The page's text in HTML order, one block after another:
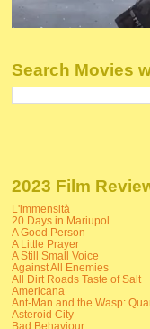
Search Movies
2023 Film
L'immensità
20 Days in Mariupol
A Good Person
A Little Prayer
A Still Small Voice
Against All Enemies
All Dirt Roads Taste of Salt
Americana
Ant-Man and the Wasp:
Asteroid City
Bad Behaviour